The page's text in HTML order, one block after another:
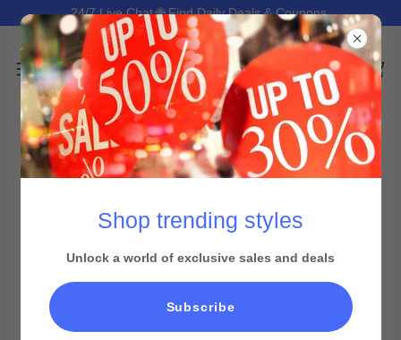
24/7 Live Chat 🌐 Find Daily Deals & Coupons.
All Products
Shop trending styles
Unlock a world of exclusive sales and deals
Subscribe